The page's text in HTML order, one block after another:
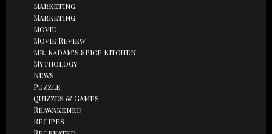
Marketing
Marketing
Movie
Movie Review
Mr. Kadam's Spice Kitchen
Mythology
News
Puzzle
Quizzes & Games
Reawakened
Recipes